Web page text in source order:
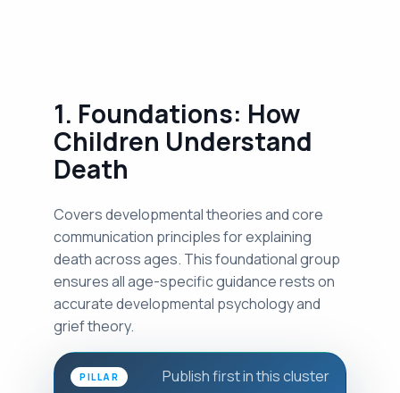
1. Foundations: How
Children Understand
Death
Covers developmental theories and core
communication principles for explaining
death across ages. This foundational group
ensures all age-specific guidance rests on
accurate developmental psychology and
grief theory.
PILLAR Publish first in this cluster